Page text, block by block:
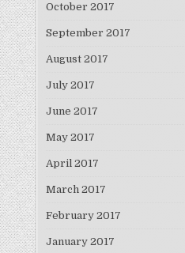
October 2017
September 2017
August 2017
July 2017
June 2017
May 2017
April 2017
March 2017
February 2017
January 2017